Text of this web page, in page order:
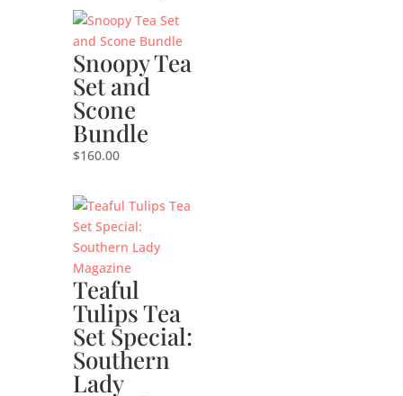
Snoopy Tea
Set and
Scone
Bundle
$160.00
Teaful
Tulips Tea
Set Special:
Southern
Lady